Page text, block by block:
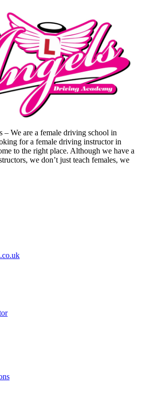
– We are a female driving school in
for a female driving instructor in
to the right place. Although we have a
we don’t just teach females, we